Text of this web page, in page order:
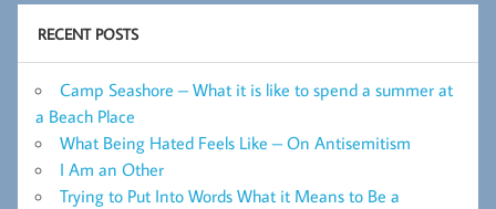
RECENT POSTS
Camp Seashore – What it is like to spend a summer at
a Beach Place
What Being Hated Feels Like – On Antisemitism
I Am an Other
Trying to Put Into Words What it Means to Be a